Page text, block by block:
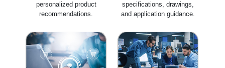
personalized product
recommendations.
specifications, drawings,
and application guidance.